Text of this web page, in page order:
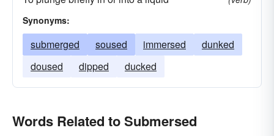
Synonyms:
submerged soused immersed
dunked
doused
dipped ducked
Words Related to Submersed